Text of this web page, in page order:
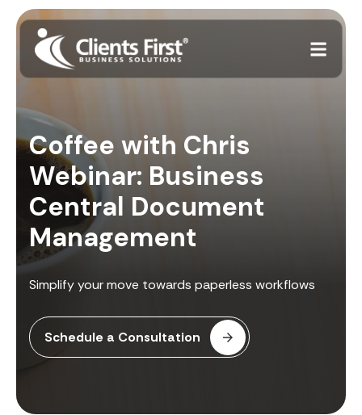
Coffee with Chris
Webinar: Business
Central Document
Management
Simplify your move towards paperless workflows
Schedule a Consultation